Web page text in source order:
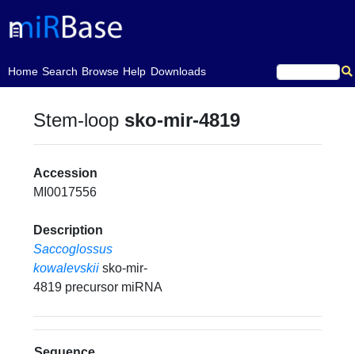
Home
(current)Search Browse Help Downloads
Stem-loop sko-mir-4819
Accession
MI0017556
Description
Saccoglossus
kowalevskii sko-mir-
4819 precursor miRNA